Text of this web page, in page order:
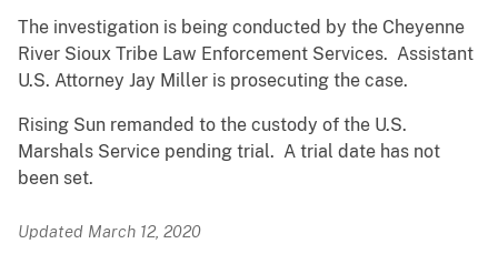
The investigation is being conducted by the Cheyenne
River Sioux Tribe Law Enforcement Services. Assistant
U.S. Attorney Jay Miller is prosecuting the case.
Rising Sun remanded to the custody of the U.S.
Marshals Service pending trial. A trial date has not
been set.
Updated March 12, 2020